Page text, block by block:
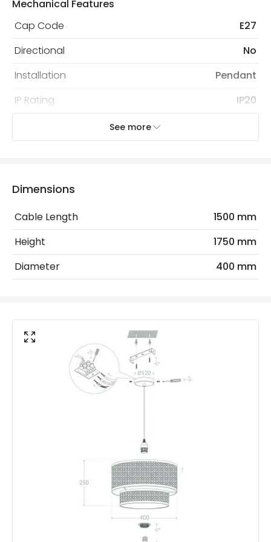
Mechanical Features
Cap Code
E27
Directional
No
Installation
Pendant
IP Rating
IP20
Electrical Insulation Class
Frequency
No. Of Lights
1
Voltage Range
Materials and Finishes
See more
Dimensions
Cable Length
1500 mm
Height
1750 mm
Diameter
400 mm